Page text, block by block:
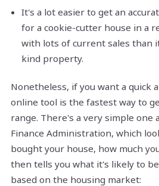
It's a lot easier to get an
for a cookie-cutter house in a
with lots of current sales than
kind property.
Nonetheless, if you want a quick
online tool is the fastest way to
range. There's a very simple one
Finance Administration, which
bought your house, how much
then tells you what it's likely to
based on the housing market: